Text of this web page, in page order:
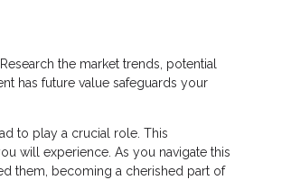
the market trends, potential
has future value safeguards your
to play a crucial role. This
will experience. As you navigate this
them, becoming a cherished part of